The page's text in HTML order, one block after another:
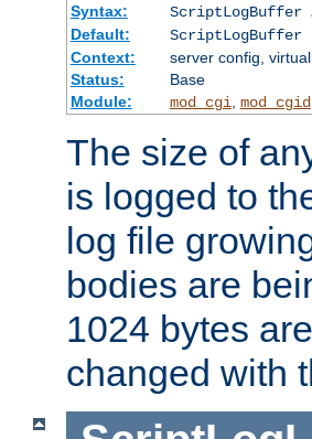
Syntax:
ScriptLogBuffer
Default:
ScriptLogBuffer
Context:
server config,
Status:
Base
Module:
mod_cgi, mod_cgid
The size of
is logged to
log file
bodies are
1024 bytes
changed with